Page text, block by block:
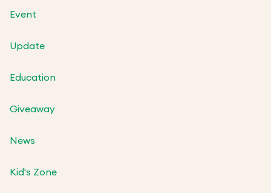
Event
Update
Education
Giveaway
News
Kid's Zone